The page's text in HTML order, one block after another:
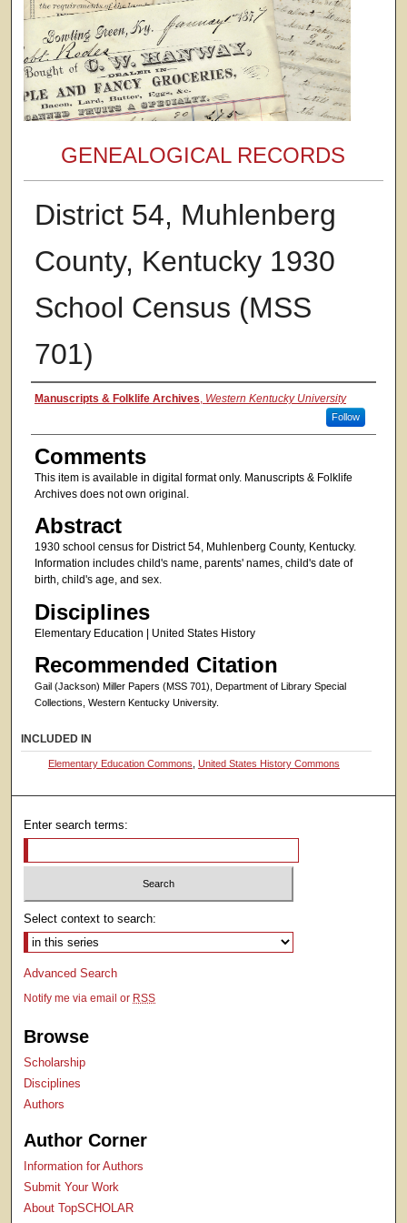
GENEALOGICAL RECORDS
District 54, Muhlenberg
County, Kentucky 1930
School Census (MSS
701)
Authors
Manuscripts & Folklife Archives, Western Kentucky University
Follow
Comments
This item is available in digital format only. Manuscripts & Folklife
Archives does not own original.
Abstract
1930 school census for District 54, Muhlenberg County, Kentucky.
Information includes child's name, parents' names, child's date of
birth, child's age, and sex.
Disciplines
Elementary Education | United States History
Recommended Citation
Gail (Jackson) Miller Papers (MSS 701), Department of Library Special
Collections, Western Kentucky University.
INCLUDED IN
Elementary Education Commons United States History Commons
Enter search terms:
Select context to search:
Advanced Search
Notify me via email or RSS
Browse
Scholarship
Disciplines
Authors
Author Corner
Information for Authors
Submit Your Work
About TopSCHOLAR